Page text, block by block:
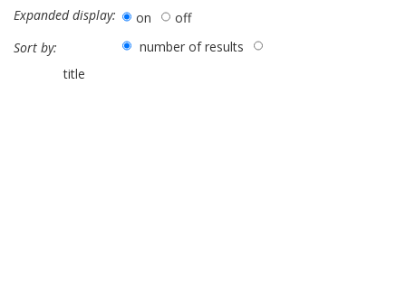
Expanded display: on
off
Sort by:
number of results
title